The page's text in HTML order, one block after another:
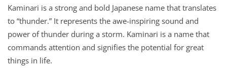
Kaminari is a strong and bold Japanese name that translates
to “thunder.” It represents the awe-inspiring sound and
power of thunder during a storm. Kaminari is a name that
commands attention and signifies the potential for great
things in life.